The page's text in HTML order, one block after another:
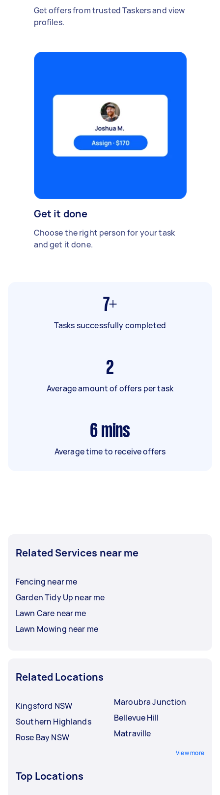
Get offers from trusted Taskers and view
profiles.
Get it done
Choose the right person for your task
and get it done.
7+
Tasks successfully completed
2
Average amount of offers per task
6 mins
Average time to receive offers
Related Services near me
Fencing near me
Garden Tidy Up near me
Lawn Care near me
Lawn Mowing near me
Related Locations
Kingsford NSW
Southern Highlands
Rose Bay NSW
Maroubra Junction
Bellevue Hill
Matraville
View more
Top Locations